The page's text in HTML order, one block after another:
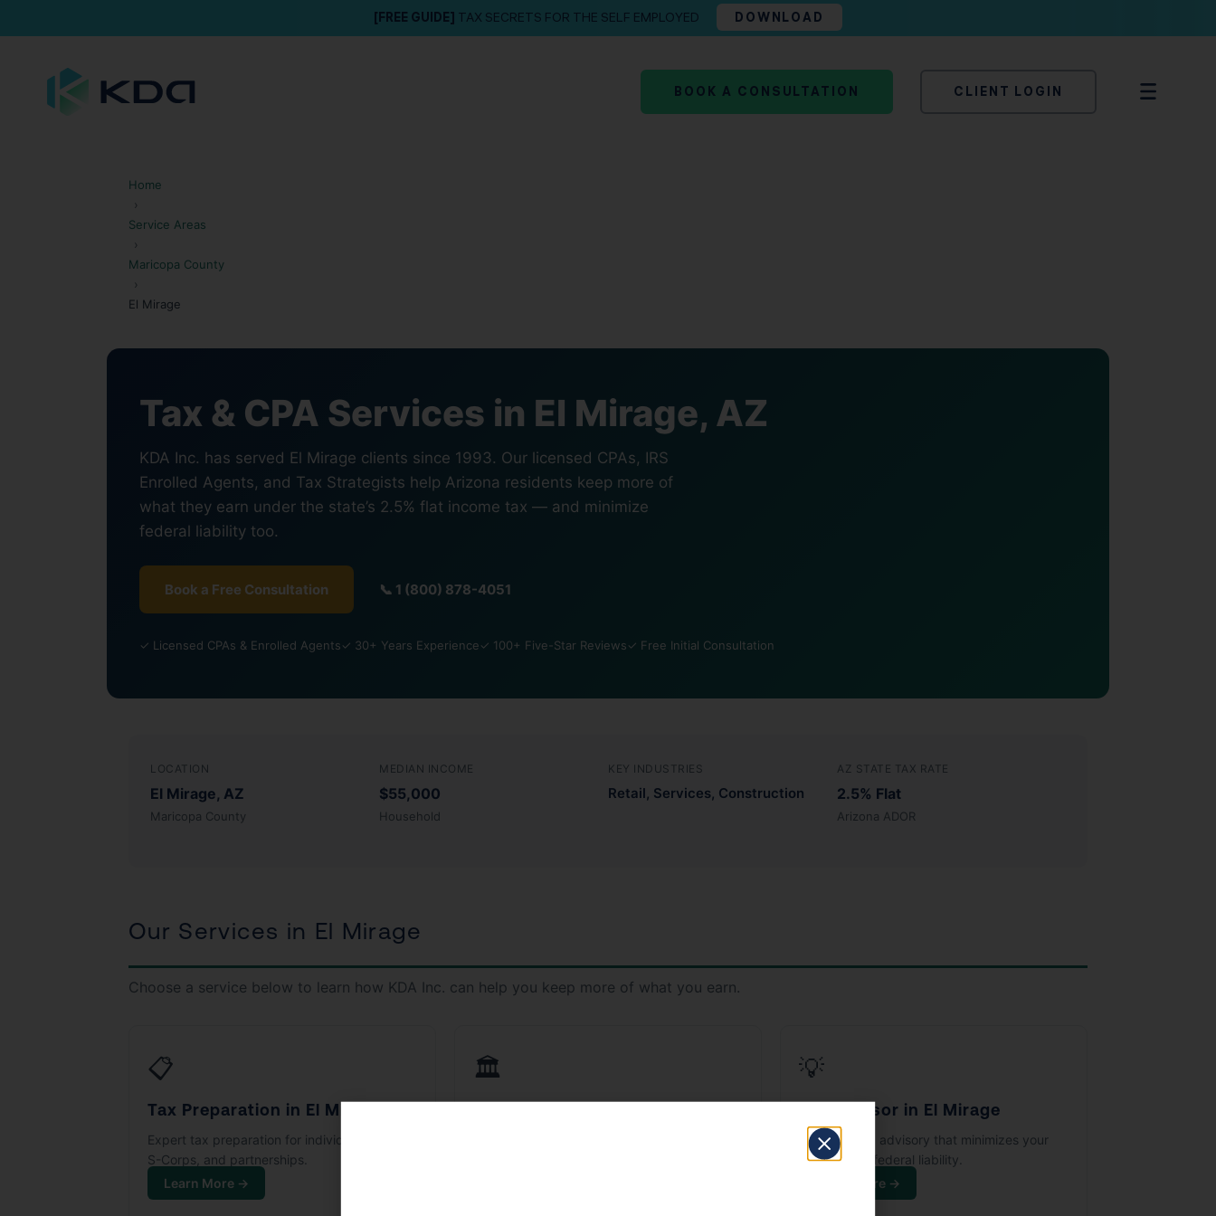
[FREE GUIDE] TAX SECRETS FOR THE SELF EMPLOYED DOWNLOAD
BOOK A CONSULTATION CLIENT LOGIN
Home
›
Service Areas
›
Maricopa County
›
El Mirage
Tax & CPA Services in El Mirage, AZ
KDA Inc. has served El Mirage clients since 1993. Our licensed CPAs, IRS
Enrolled Agents, and Tax Strategists help Arizona residents keep more of
what they earn under the state’s 2.5% flat income tax — and minimize
federal liability too.
Book a Free Consultation 📞 1 (800) 878-4051
✓ Licensed CPAs & Enrolled Agents✓ 30+ Years Experience✓ 100+ Five-Star Reviews✓ Free Initial Consultation
LOCATION
El Mirage, AZ
Maricopa County
MEDIAN INCOME
$55,000
Household
KEY INDUSTRIES
Retail, Services, Construction
AZ STATE TAX RATE
2.5% Flat
Arizona ADOR
Our Services in El Mirage
Choose a service below to learn how KDA Inc. can help you keep more of what you earn.
📋
Tax Preparation in El Mirage
Expert tax preparation for individuals, LLCs,
S-Corps, and partnerships.
Learn More →
🏛️ 💡
Tax Advisor in El Mirage
Strategic tax advisory that minimizes your
Arizona and federal liability.
Learn More →